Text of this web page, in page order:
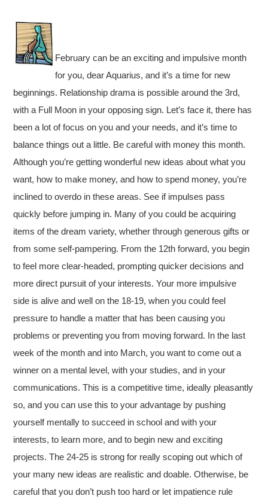
February can be an exciting and impulsive month
for you, dear Aquarius, and it’s a time for new
beginnings. Relationship drama is possible around the 3rd,
with a Full Moon in your opposing sign. Let’s face it, there has
been a lot of focus on you and your needs, and it’s time to
balance things out a little. Be careful with money this month.
Although you’re getting wonderful new ideas about what you
want, how to make money, and how to spend money, you’re
inclined to overdo in these areas. See if impulses pass
quickly before jumping in. Many of you could be acquiring
items of the dream variety, whether through generous gifts or
from some self-pampering. From the 12th forward, you begin
to feel more clear-headed, prompting quicker decisions and
more direct pursuit of your interests. Your more impulsive
side is alive and well on the 18-19, when you could feel
pressure to handle a matter that has been causing you
problems or preventing you from moving forward. In the last
week of the month and into March, you want to come out a
winner on a mental level, with your studies, and in your
communications. This is a competitive time, ideally pleasantly
so, and you can use this to your advantage by pushing
yourself mentally to succeed in school and with your
interests, to learn more, and to begin new and exciting
projects. The 24-25 is strong for really scoping out which of
your many new ideas are realistic and doable. Otherwise, be
careful that you don’t push too hard or let impatience rule